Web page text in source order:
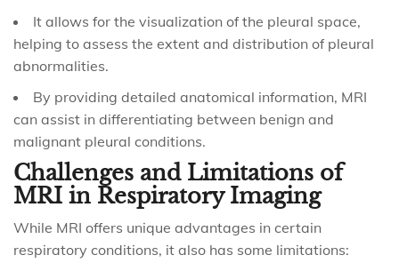
It allows for the visualization of the pleural space,
helping to assess the extent and distribution of pleural
abnormalities.
By providing detailed anatomical information, MRI
can assist in differentiating between benign and
malignant pleural conditions.
Challenges and Limitations of
MRI in Respiratory Imaging
While MRI offers unique advantages in certain
respiratory conditions, it also has some limitations: